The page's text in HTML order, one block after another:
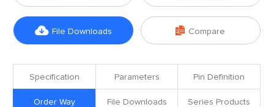
 File Downloads  Compare
Specification Parameters Pin Definition
Order Way File Downloads Series Products